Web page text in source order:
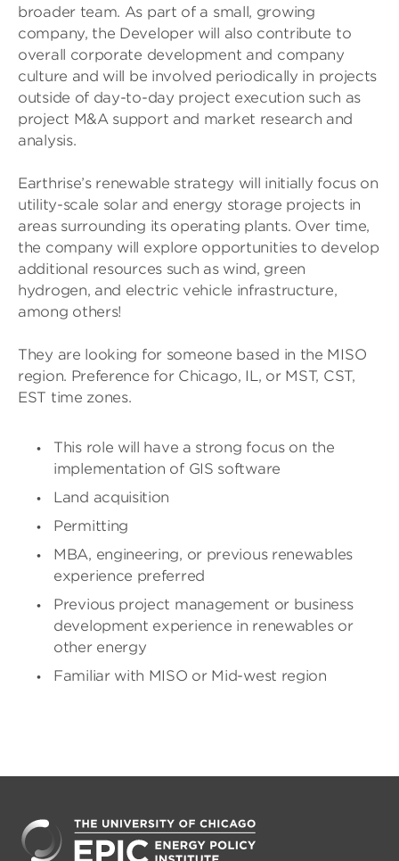
broader team. As part of a small, growing
company, the Developer will also contribute to
overall corporate development and company
culture and will be involved periodically in projects
outside of day-to-day project execution such as
project M&A support and market research and
analysis.
Earthrise’s renewable strategy will initially focus on
utility-scale solar and energy storage projects in
areas surrounding its operating plants. Over time,
the company will explore opportunities to develop
additional resources such as wind, green
hydrogen, and electric vehicle infrastructure,
among others!
They are looking for someone based in the MISO
region. Preference for Chicago, IL, or MST, CST,
EST time zones.
This role will have a strong focus on the
implementation of GIS software
Land acquisition
Permitting
MBA, engineering, or previous renewables
experience preferred
Previous project management or business
development experience in renewables or
other energy
Familiar with MISO or Mid-west region